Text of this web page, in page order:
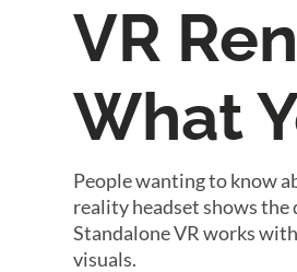
VR
What
People wanting to know
reality headset shows
Standalone VR works
visuals.